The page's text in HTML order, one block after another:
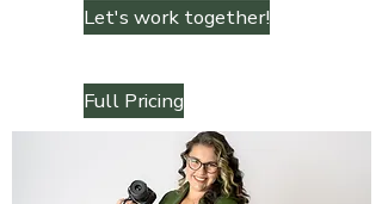
Let's work together!
Full Pricing